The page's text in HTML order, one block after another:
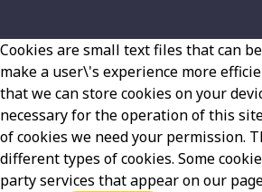
Cookies are small text files that can
make a user\'s experience more
that we can store cookies on your
necessary for the operation of this
of cookies we need your permission.
different types of cookies. Some
party services that appear on our